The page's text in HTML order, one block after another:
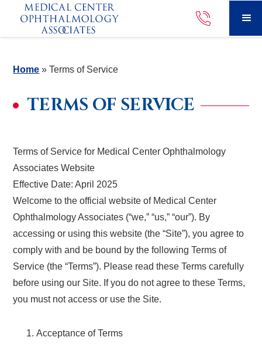
Home »Terms of Service
TERMS OF SERVICE
Terms of Service for Medical Center Ophthalmology
Associates Website
Effective Date: April 2025
Welcome to the official website of Medical Center
Ophthalmology Associates (“we,” “us,” “our”). By
accessing or using this website (the “Site”), you agree to
comply with and be bound by the following Terms of
Service (the “Terms”). Please read these Terms carefully
before using our Site. If you do not agree to these Terms,
you must not access or use the Site.
Acceptance of Terms